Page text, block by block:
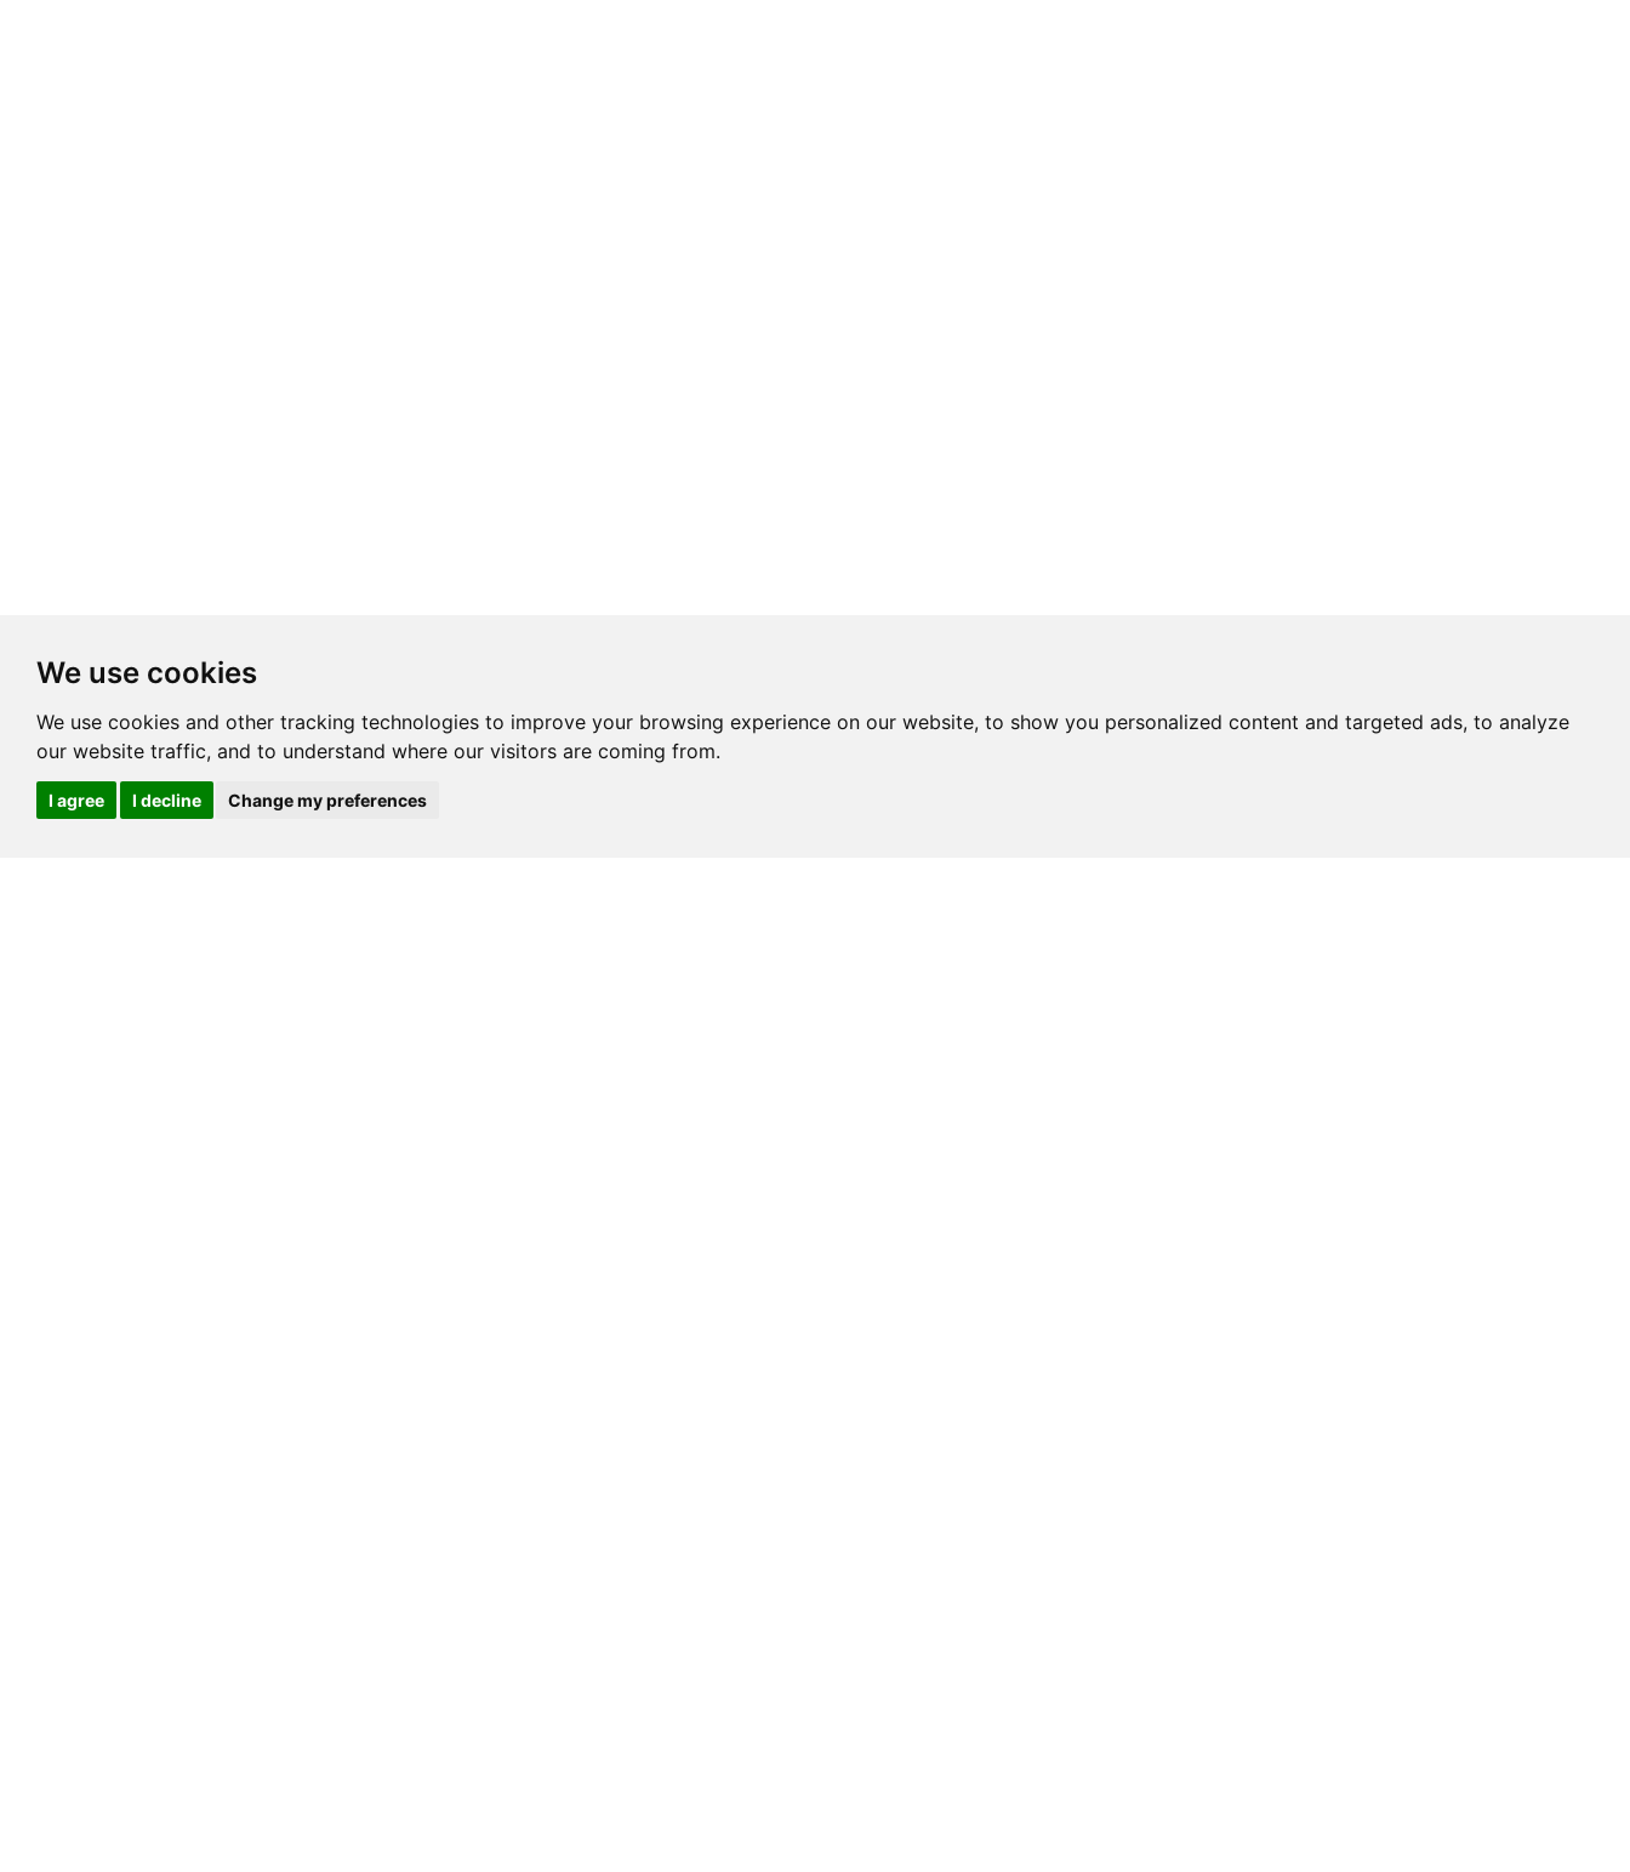
We use cookies
We use cookies and other tracking technologies to improve your browsing experience on our website, to show you personalized content and targeted ads, to analyze
our website traffic, and to understand where our visitors are coming from.
I agree I decline Change my preferences